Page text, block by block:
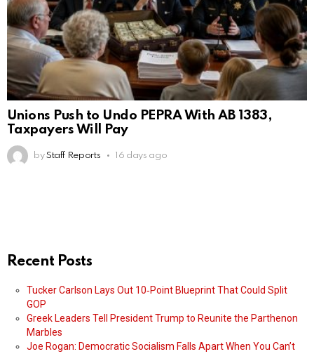
Unions Push to Undo PEPRA With AB 1383,
Taxpayers Will Pay
by Staff Reports 16 days ago
Recent Posts
Tucker Carlson Lays Out 10‑Point Blueprint That Could Split
GOP
Greek Leaders Tell President Trump to Reunite the Parthenon
Marbles
Joe Rogan: Democratic Socialism Falls Apart When You Can’t